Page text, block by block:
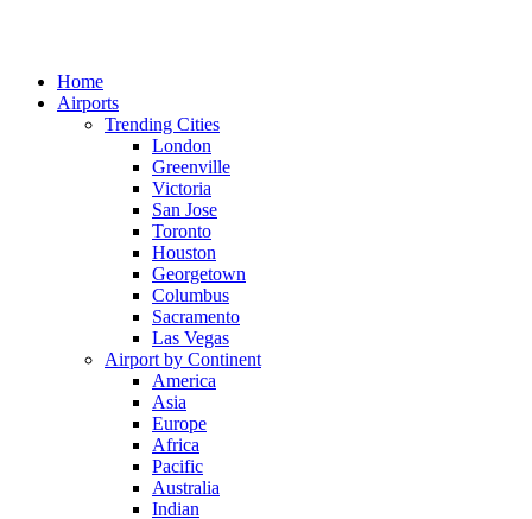
Home
Airports
Trending Cities
London
Greenville
Victoria
San Jose
Toronto
Houston
Georgetown
Columbus
Sacramento
Las Vegas
Airport by Continent
America
Asia
Europe
Africa
Pacific
Australia
Indian